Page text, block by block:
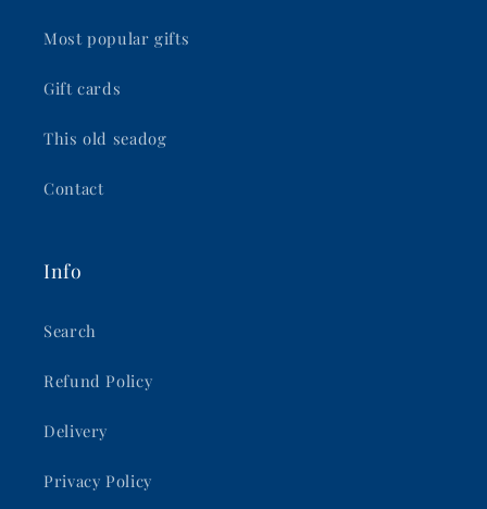
Most popular gifts
Gift cards
This old seadog
Contact
Info
Search
Refund Policy
Delivery
Privacy Policy